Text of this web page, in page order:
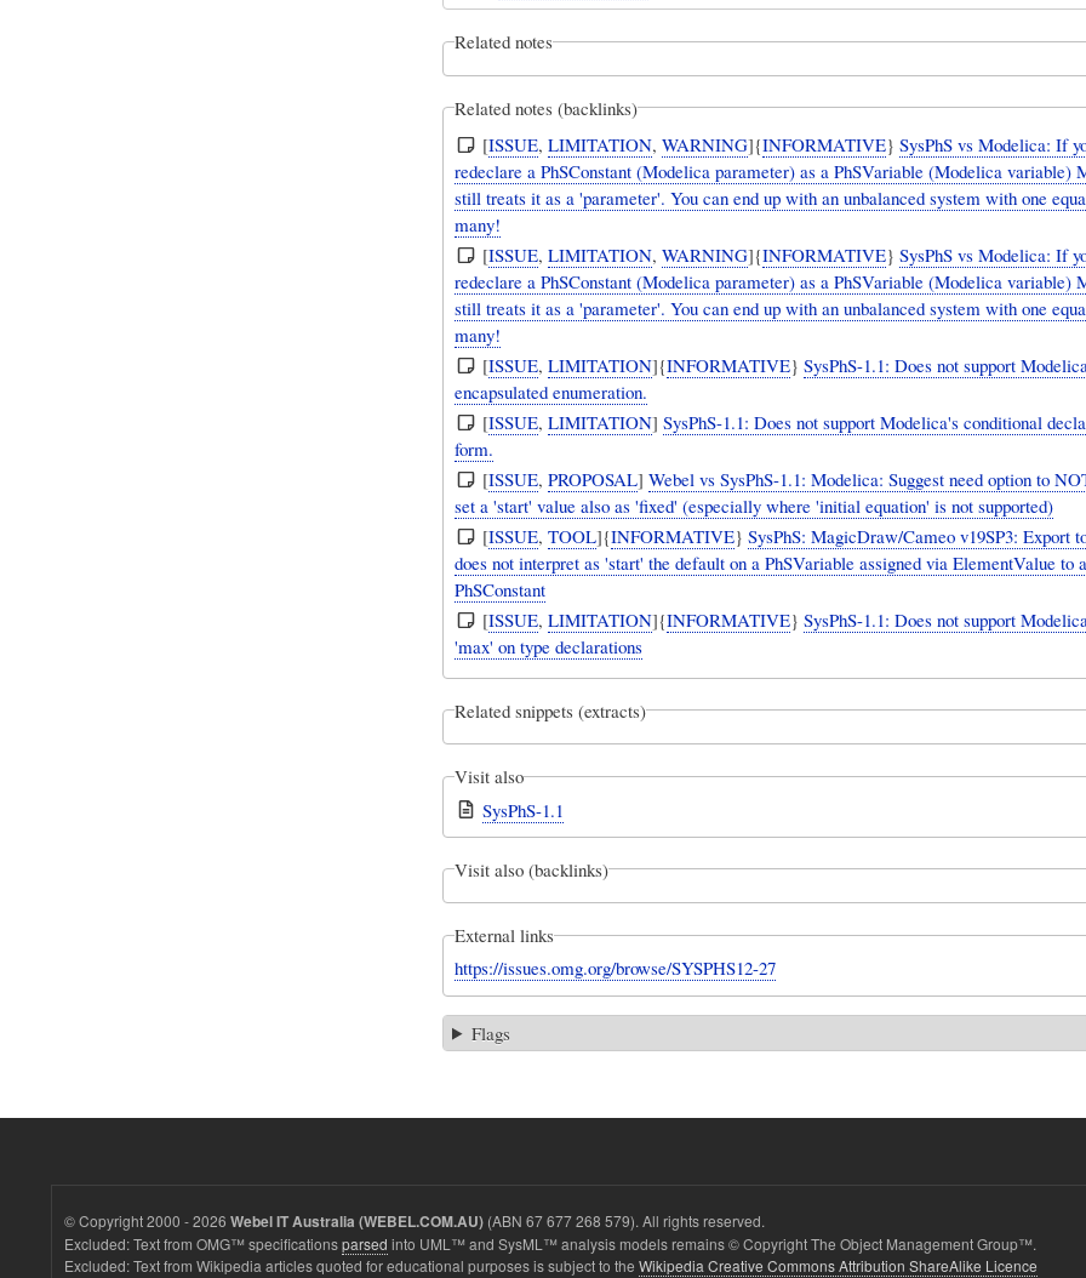
Related notes
Related notes (backlinks)
[ISSUE, LIMITATION, WARNING]{INFORMATIVE} SysPhS vs Modelica: If
redeclare a PhSConstant (Modelica parameter) as a PhSVariable (Modelica variable)
still treats it as a 'parameter'. You can end up with an unbalanced system with one
many!
[ISSUE, LIMITATION, WARNING]{INFORMATIVE} SysPhS vs Modelica: If
redeclare a PhSConstant (Modelica parameter) as a PhSVariable (Modelica variable)
still treats it as a 'parameter'. You can end up with an unbalanced system with one
many!
[ISSUE, LIMITATION]{INFORMATIVE} SysPhS-1.1: Does not support
encapsulated enumeration.
[ISSUE, LIMITATION] SysPhS-1.1: Does not support Modelica's conditional
form.
[ISSUE, PROPOSAL] Webel vs SysPhS-1.1: Modelica: Suggest need option to
set a 'start' value also as 'fixed' (especially where 'initial equation' is not supported)
[ISSUE, TOOL]{INFORMATIVE} SysPhS: MagicDraw/Cameo v19SP3: Export
does not interpret as 'start' the default on a PhSVariable assigned via ElementValue to a
PhSConstant
[ISSUE, LIMITATION]{INFORMATIVE} SysPhS-1.1: Does not support
'max' on type declarations
Related snippets (extracts)
Visit also
SysPhS-1.1
Visit also (backlinks)
External links
https://issues.omg.org/browse/SYSPHS12-27
Flags
© Copyright 2000 - 2026 Webel IT Australia (WEBEL.COM.AU) (ABN 67 677 268 579). All rights reserved.
Excluded: Text from OMG™ specificationsparsed into UML™ and SysML™ analysis models remains © Copyright The Object Management Group™.
Excluded: Text from Wikipedia articles quoted for educational purposes is subject to the Wikipedia Creative Commons Attribution ShareAlike Licence